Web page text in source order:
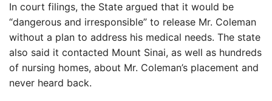
In court filings, the State argued that it would be
“dangerous and irresponsible” to release Mr. Coleman
without a plan to address his medical needs. The state
also said it contacted Mount Sinai, as well as hundreds
of nursing homes, about Mr. Coleman’s placement and
never heard back.